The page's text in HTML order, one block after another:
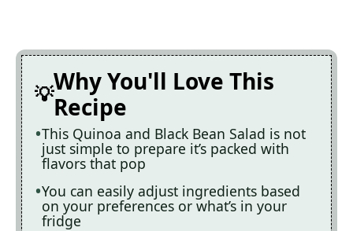
Why You'll Love This
Recipe
This Quinoa and Black Bean Salad is not
just simple to prepare it’s packed with
flavors that pop
You can easily adjust ingredients based
on your preferences or what’s in your
fridge